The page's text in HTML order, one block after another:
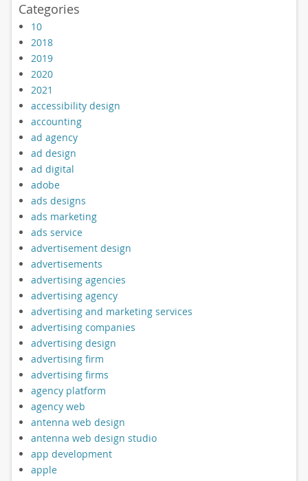
Categories
10
2018
2019
2020
2021
accessibility design
accounting
ad agency
ad design
ad digital
adobe
ads designs
ads marketing
ads service
advertisement design
advertisements
advertising agencies
advertising agency
advertising and marketing services
advertising companies
advertising design
advertising firm
advertising firms
agency platform
agency web
antenna web design
antenna web design studio
app development
apple